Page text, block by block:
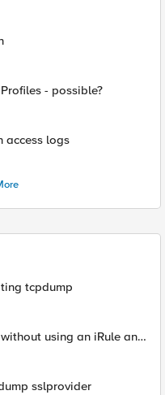
- possible?
access logs
tcpdump
using an iRule and
sslprovider